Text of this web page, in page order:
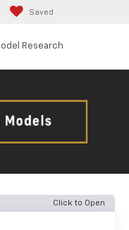
Saved
Research
Click to Open